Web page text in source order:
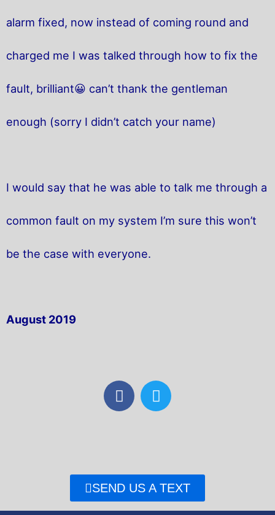
alarm fixed, now instead of coming round and
charged me I was talked through how to fix the
fault, brilliant😀 can’t thank the gentleman
enough (sorry I didn’t catch your name)
I would say that he was able to talk me through a
common fault on my system I’m sure this won’t
be the case with everyone.
August 2019
F
a
o
k
T
w
r
SEND US A TEXT